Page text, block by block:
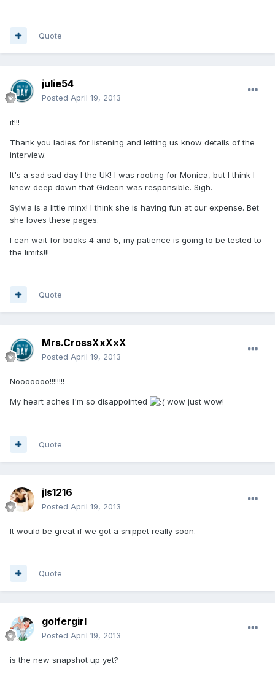
Quote
julie54
Posted April 19, 2013
it!!!
Thank you ladies for listening and letting us know details of the
interview.
It's a sad sad day I the UK! I was rooting for Monica, but I think I
knew deep down that Gideon was responsible. Sigh.
Sylvia is a little minx! I think she is having fun at our expense. Bet
she loves these pages.
I can wait for books 4 and 5, my patience is going to be tested to
the limits!!!
Quote
Mrs.CrossXxXxX
Posted April 19, 2013
Nooooooo!!!!!!!!
My heart aches I'm so disappointed wow just wow!
Quote
jls1216
Posted April 19, 2013
It would be great if we got a snippet really soon.
Quote
golfergirl
Posted April 19, 2013
is the new snapshot up yet?